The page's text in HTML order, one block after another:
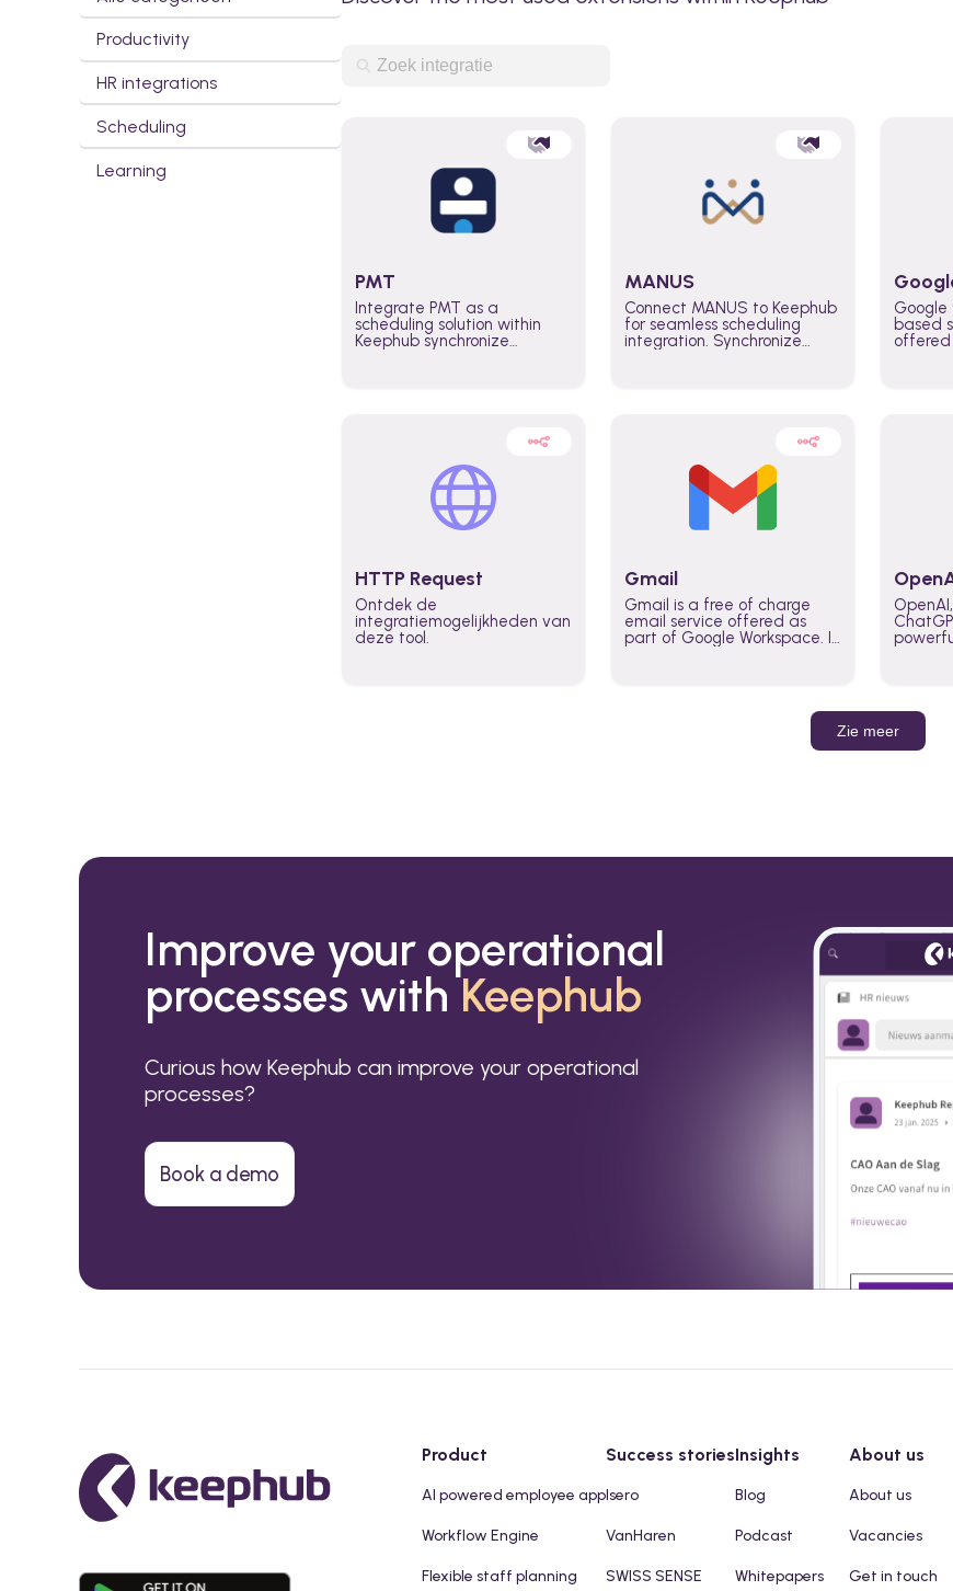
Productivity
HR integrations
Scheduling
Learning
PMT
Integrate PMT as a
scheduling solution within
Keephub synchronize
MANUS
Connect MANUS to Keephub
for seamless scheduling
integration. Synchronize
higher productivity across
based
offered
HTTP Request
Ontdek de
integratiemogelijkheden van
deze tool.
Gmail
Gmail is a free of charge
email service offered as
part of Google Workspace. It
Zie meer
Improve your operational
processes withKeephub
Curious how Keephub can improve your operational
processes?
Book a demo
Product
AI powered employee app
Workflow Engine
Flexible staff planning
Success stories
Isero
VanHaren
SWISS SENSE
Insights
Blog
Podcast
Whitepapers
About us
About us
Vacancies
Get in touch